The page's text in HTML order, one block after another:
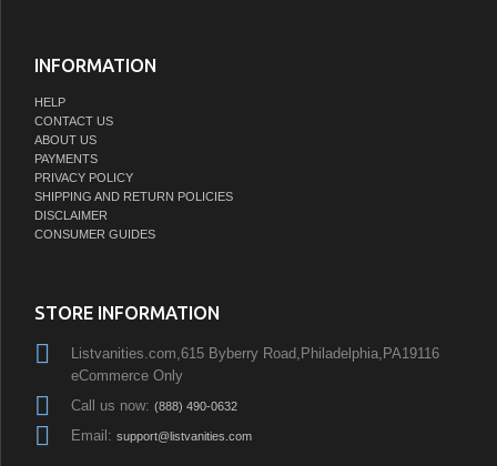
INFORMATION
HELP
CONTACT US
ABOUT US
PAYMENTS
PRIVACY POLICY
SHIPPING AND RETURN POLICIES
DISCLAIMER
CONSUMER GUIDES
STORE INFORMATION
Listvanities.com,615 Byberry Road,Philadelphia,PA19116
eCommerce Only
Call us now: (888) 490-0632
Email: support@listvanities.com